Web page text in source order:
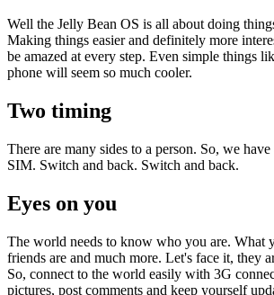
Well the Jelly Bean OS is all about doing
Making things easier and definitely more
be amazed at every step. Even simple things
phone will seem so much cooler.
Two timing
There are many sides to a person. So, we
SIM. Switch and back. Switch and back.
Eyes on you
The world needs to know who you are. What
friends are and much more. Let's face it, they
So, connect to the world easily with 3G
pictures, post comments and keep yourself